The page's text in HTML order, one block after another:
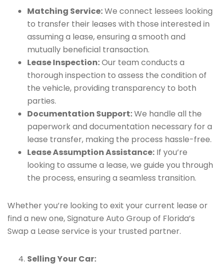
Matching Service:We connect lessees looking
to transfer their leases with those interested in
assuming a lease, ensuring a smooth and
mutually beneficial transaction.
Lease Inspection:Our team conducts a
thorough inspection to assess the condition of
the vehicle, providing transparency to both
parties.
Documentation Support:We handle all the
paperwork and documentation necessary for a
lease transfer, making the process hassle-free.
Lease Assumption Assistance: If you’re
looking to assume a lease, we guide you through
the process, ensuring a seamless transition.
Whether you’re looking to exit your current lease or
find a new one, Signature Auto Group of Florida’s
Swap a Lease service is your trusted partner.
Selling Your Car: